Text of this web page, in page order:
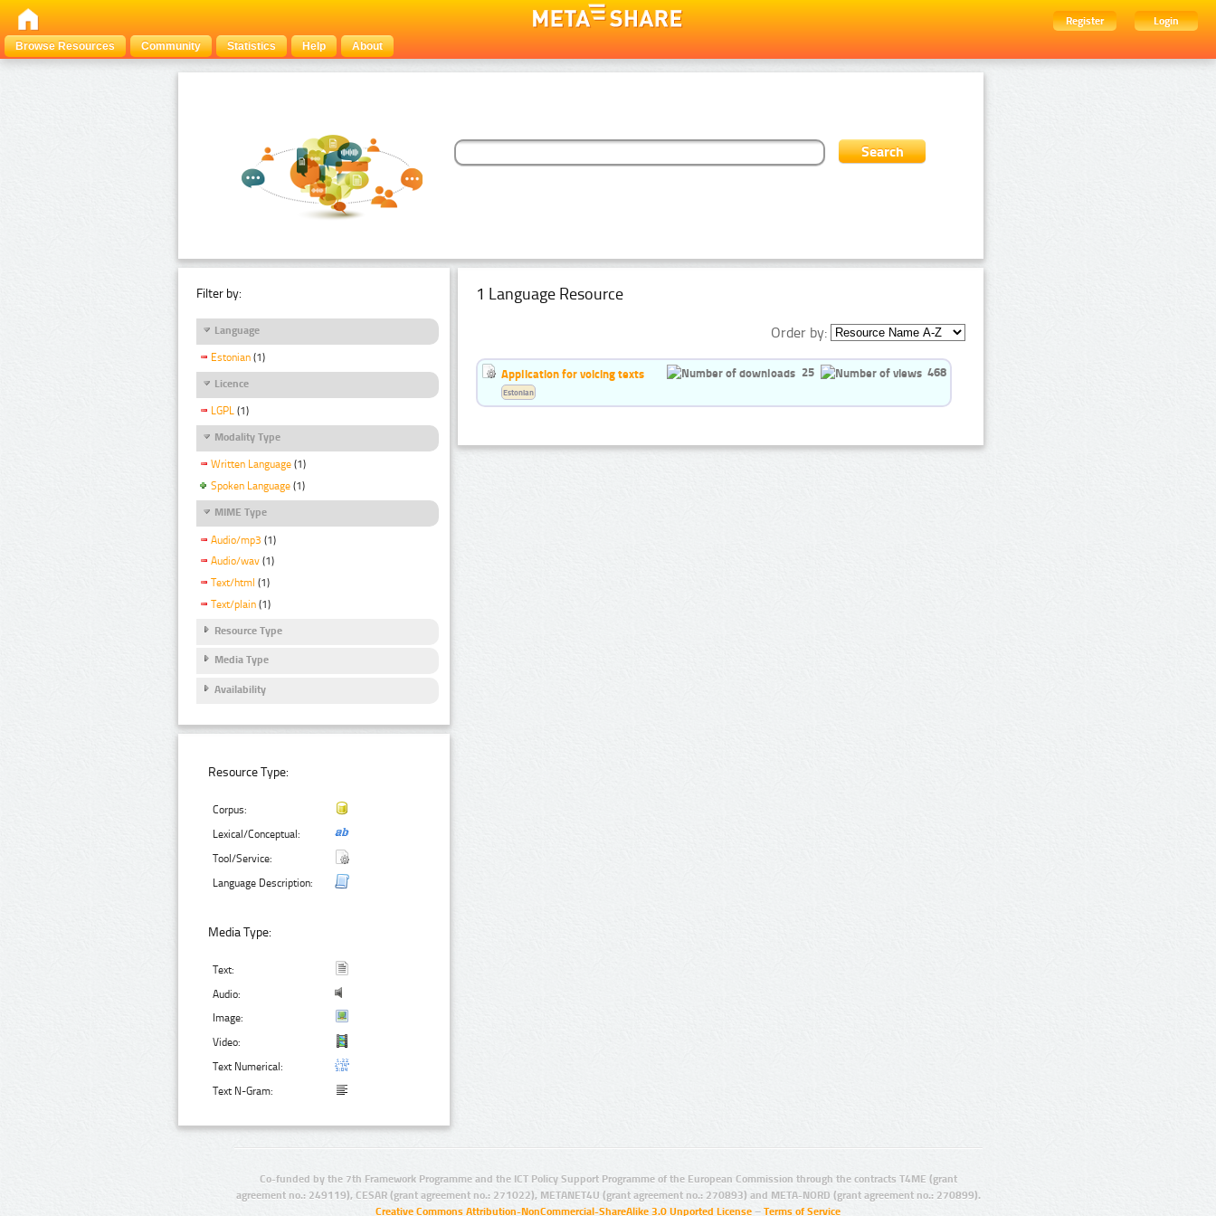
Register
Login
Browse Resources
Community Statistics Help About
Filter by:
Language
Estonian (1)
Licence
LGPL (1)
Modality Type
Written Language (1)
Spoken Language (1)
MIME Type
Audio/mp3 (1)
Audio/wav (1)
Text/html (1)
Text/plain (1)
Resource Type
Media Type
Availability
Resource Type:
Corpus:
Lexical/Conceptual:
Tool/Service:
Language Description:
Media Type:
Text:
Audio:
Image:
Video:
Text Numerical:
Text N-Gram:
1 Language Resource
Order by:
Application for voicing texts 25 468
Estonian
Co-funded by the 7th Framework Programme and the ICT Policy Support Programme of the European Commission through the contracts T4ME (grant
agreement no.: 249119), CESAR (grant agreement no.: 271022), METANET4U (grant agreement no.: 270893) and META-NORD (grant agreement no.: 270899).
Creative Commons Attribution-NonCommercial-ShareAlike 3.0 Unported License – Terms of Service